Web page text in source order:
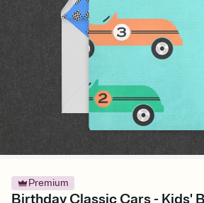
Premium
Birthday Classic Cars - Kids'